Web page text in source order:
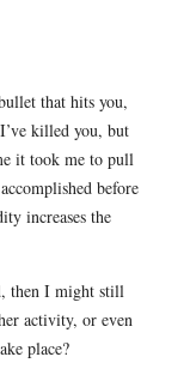
that hits you,
killed you, but
it took me to pull
before
increases the
then I might still
activity, or even
place?